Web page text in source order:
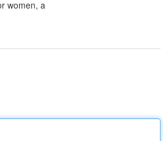
women, a